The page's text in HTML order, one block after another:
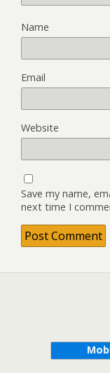
Name
Email
Website
Save my name,
next time I